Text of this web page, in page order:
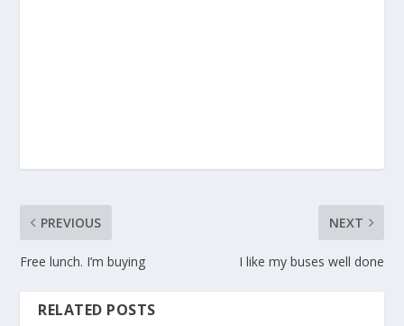
PREVIOUS
Free lunch. I’m buying
NEXT
I like my buses well done
RELATED POSTS